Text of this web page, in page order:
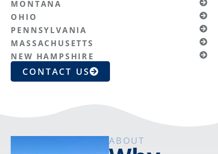
MONTANA
OHIO
PENNSYLVANIA
MASSACHUSETTS
NEW HAMPSHIRE
CONTACT US
ABOUT